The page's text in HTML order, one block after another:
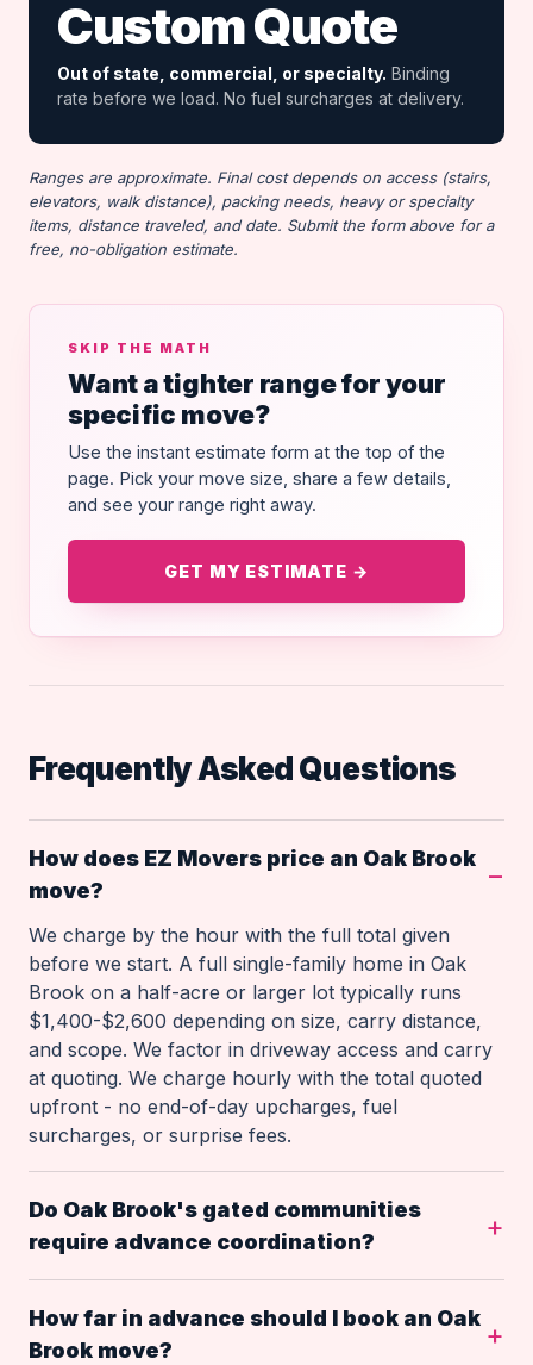
Custom Quote
Out of state, commercial, or specialty. Binding
rate before we load. No fuel surcharges at delivery.
Ranges are approximate. Final cost depends on access (stairs,
elevators, walk distance), packing needs, heavy or specialty
items, distance traveled, and date. Submit the form above for a
free, no-obligation estimate.
SKIP THE MATH
Want a tighter range for your
specific move?
Use the instant estimate form at the top of the
page. Pick your move size, share a few details,
and see your range right away.
GET MY ESTIMATE →
Frequently Asked Questions
How does EZ Movers price an Oak Brook
move?
We charge by the hour with the full total given
before we start. A full single-family home in Oak
Brook on a half-acre or larger lot typically runs
$1,400-$2,600 depending on size, carry distance,
and scope. We factor in driveway access and carry
at quoting. We charge hourly with the total quoted
upfront - no end-of-day upcharges, fuel
surcharges, or surprise fees.
Do Oak Brook's gated communities
require advance coordination?
How far in advance should I book an Oak
Brook move?